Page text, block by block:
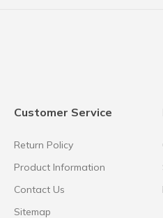
Customer Service
Return Policy
Product Information
Contact Us
Sitemap